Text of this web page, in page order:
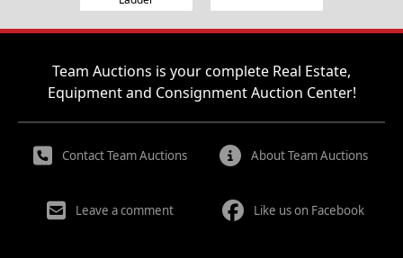
Team Auctions is your complete Real Estate,
Equipment and Consignment Auction Center!
Contact Team Auctions About Team Auctions
Leave a comment Like us on Facebook